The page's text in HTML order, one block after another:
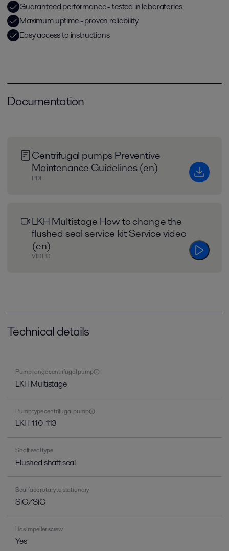
Guaranteed performance - tested in laboratories
Maximum uptime - proven reliability
Easy access to instructions
Documentation
Centrifugal pumps Preventive
Maintenance Guidelines (en)
PDF
LKH Multistage How to change the
flushed seal service kit Service video
(en)
VIDEO
Technical details
Pump range centrifugal pump
LKH Multistage
Pump type centrifugal pump
LKH-110-113
Shaft seal type
Flushed shaft seal
Seal face rotary to stationary
SiC/SiC
Has impeller screw
Yes